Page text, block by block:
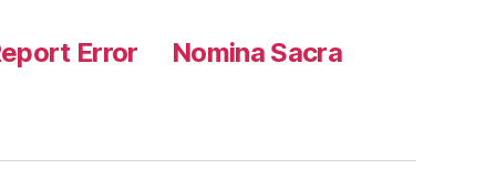
Error
Nomina Sacra